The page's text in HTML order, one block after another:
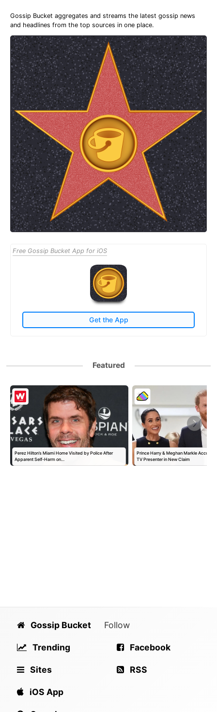
Gossip Bucket aggregates and streams the latest gossip news
and headlines from the top sources in one place.
Free Gossip Bucket App for iOS
Get the App
Featured
Perez Hilton’s Miami Home Visited by Police After
Apparent Self-Harm on…
Prince Harry & Meghan Markle
TV Presenter in New Claim
Gossip Bucket
Trending
Sites
iOS App
Follow
Facebook
RSS